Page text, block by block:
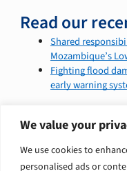
We value your
We use cookies to
personalised ads or
Read our
Shared
Mozambique’s
Fighting flood
early warning
Explore
Climate change and